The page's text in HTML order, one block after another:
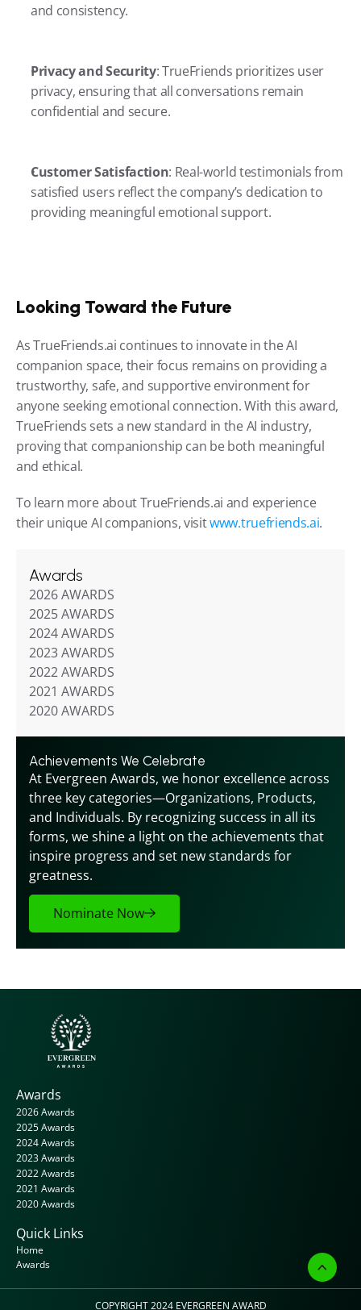
and consistency.
Privacy and Security: TrueFriends prioritizes user
privacy, ensuring that all conversations remain
confidential and secure.
Customer Satisfaction: Real-world testimonials from
satisfied users reflect the company’s dedication to
providing meaningful emotional support.
Looking Toward the Future
As TrueFriends.ai continues to innovate in the AI
companion space, their focus remains on providing a
trustworthy, safe, and supportive environment for
anyone seeking emotional connection. With this award,
TrueFriends sets a new standard in the AI industry,
proving that companionship can be both meaningful
and ethical.
To learn more about TrueFriends.ai and experience
their unique AI companions, visit www.truefriends.ai.
Awards
2026 AWARDS
2025 AWARDS
2024 AWARDS
2023 AWARDS
2022 AWARDS
2021 AWARDS
2020 AWARDS
Achievements We Celebrate
At Evergreen Awards, we honor excellence across
three key categories—Organizations, Products,
and Individuals. By recognizing success in all its
forms, we shine a light on the achievements that
inspire progress and set new standards for
greatness.
Nominate Now
Awards
2026 Awards
2025 Awards
2024 Awards
2023 Awards
2022 Awards
2021 Awards
2020 Awards
Quick Links
Home
Awards
COPYRIGHT 2024 EVERGREEN AWARD